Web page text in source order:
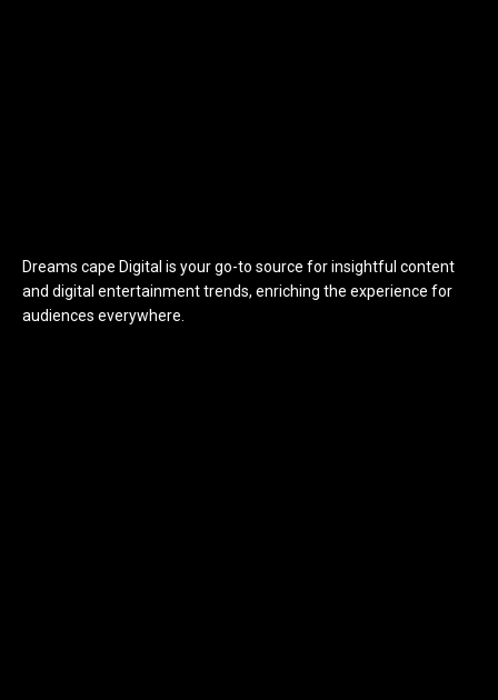
Dreams cape Digital is your go-to source for insightful content
and digital entertainment trends, enriching the experience for
audiences everywhere.